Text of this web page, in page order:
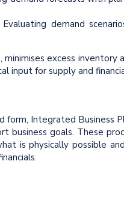
Evaluating demand
excess inventory
input for supply and
form, Integrated Business
business goals. These
is physically possible